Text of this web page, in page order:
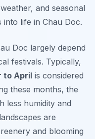
and seasonal
life in Chau Doc.
Doc largely depend
festivals. Typically,
to April is considered
these months, the
less humidity and
are
and blooming